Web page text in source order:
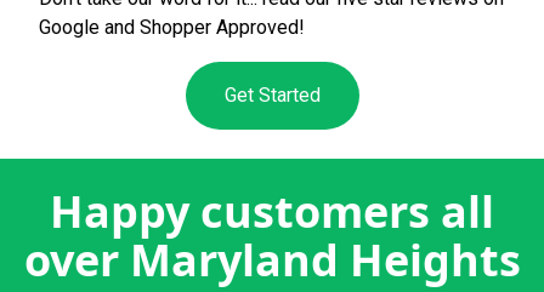
Google and Shopper Approved!
Get Started
Happy customers all
over Maryland Heights